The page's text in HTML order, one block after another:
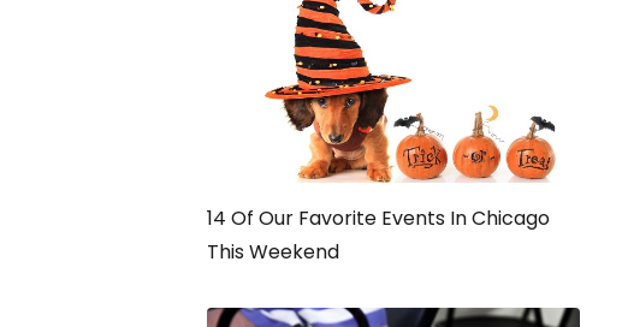
14 Of Our Favorite Events In Chicago
This Weekend